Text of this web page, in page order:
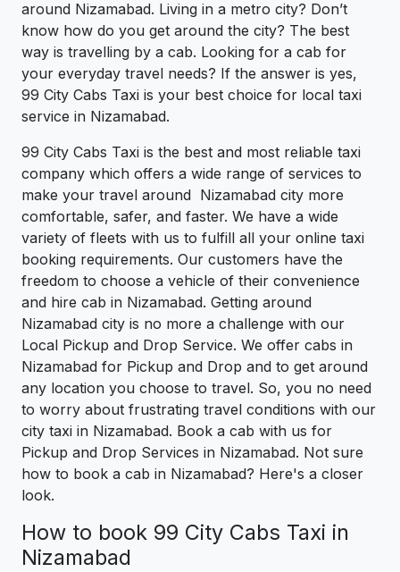
around Nizamabad. Living in a metro city? Don’t
know how do you get around the city? The best
way is travelling by a cab. Looking for a cab for
your everyday travel needs? If the answer is yes,
99 City Cabs Taxi is your best choice for local taxi
service in Nizamabad.
99 City Cabs Taxi is the best and most reliable taxi
company which offers a wide range of services to
make your travel around Nizamabad city more
comfortable, safer, and faster. We have a wide
variety of fleets with us to fulfill all your online taxi
booking requirements. Our customers have the
freedom to choose a vehicle of their convenience
and hire cab in Nizamabad. Getting around
Nizamabad city is no more a challenge with our
Local Pickup and Drop Service. We offer cabs in
Nizamabad for Pickup and Drop and to get around
any location you choose to travel. So, you no need
to worry about frustrating travel conditions with our
city taxi in Nizamabad. Book a cab with us for
Pickup and Drop Services in Nizamabad. Not sure
how to book a cab in Nizamabad? Here's a closer
look.
How to book 99 City Cabs Taxi in
Nizamabad